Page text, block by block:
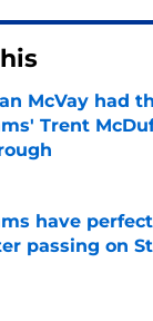
McVay had
Trent
by on Invalid
have
passing on
by on Invalid